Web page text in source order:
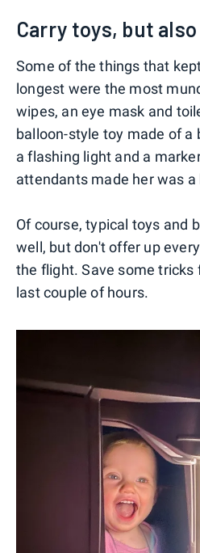
Carry toys, but
Some of the things that
longest were the most
wipes, an eye mask and
balloon-style toy made of a
a flashing light and a
attendants made her was a
Of course, typical toys and
well, but don't offer up
the flight. Save some tricks
last couple of hours.